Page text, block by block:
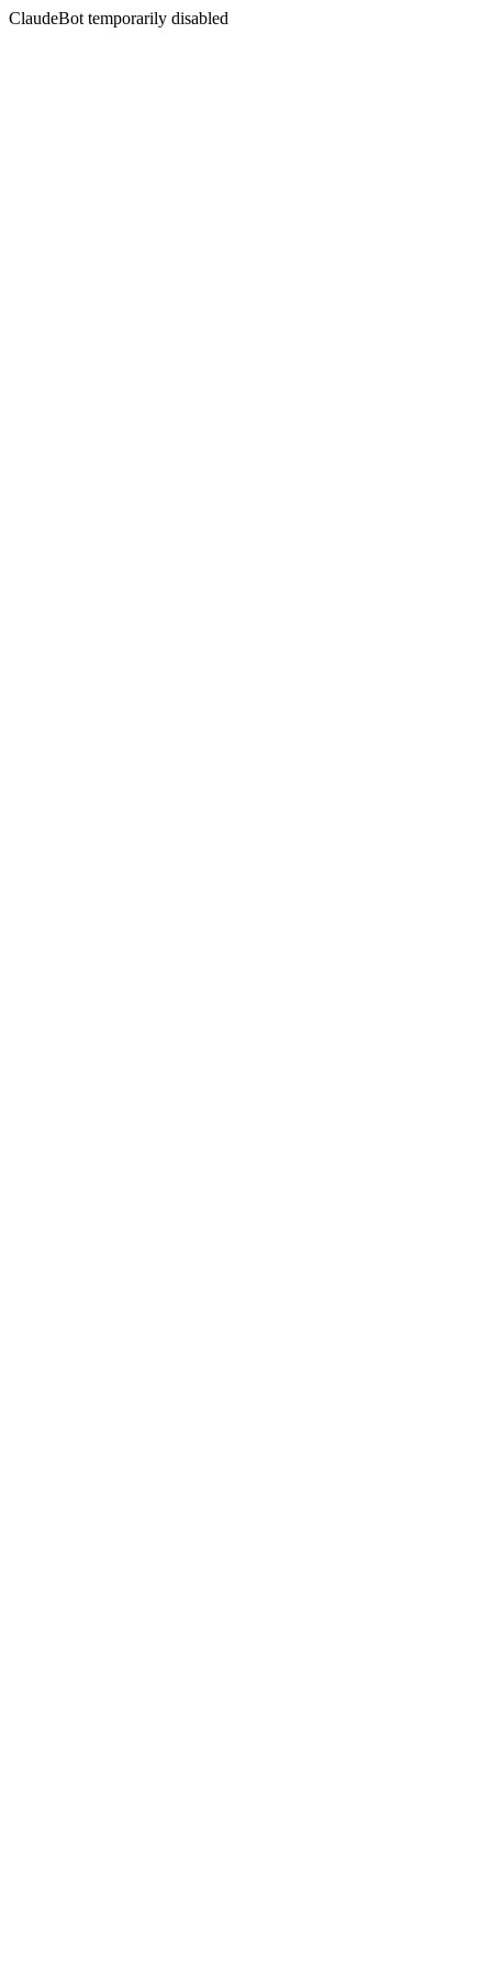
ClaudeBot temporarily disabled